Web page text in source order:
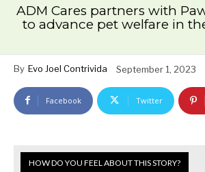
ADM Cares partners with
to advance pet welfare in
By Evo Joel Contrivida September 1, 2023
Facebook Twitter
HOW DO YOU FEEL ABOUT THIS STORY?